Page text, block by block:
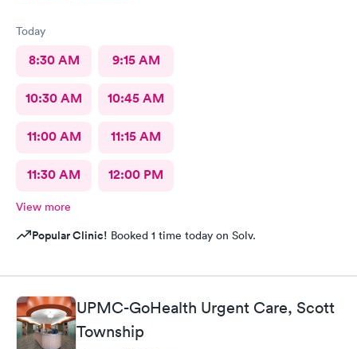
Today
8:30 AM 9:15 AM
10:30 AM 10:45 AM
11:00 AM 11:15 AM
11:30 AM 12:00 PM
View more
Popular Clinic! Booked 1 time today on Solv.
UPMC-GoHealth Urgent Care, Scott
Township